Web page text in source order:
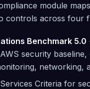
module
controls across four
Benchmark 5.0
security baseline,
networking,
Criteria for